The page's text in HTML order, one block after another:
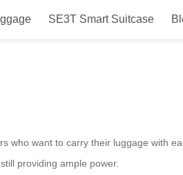
SE3T Smart Suitcase
Your
who want to carry their luggage with
providing ample power.